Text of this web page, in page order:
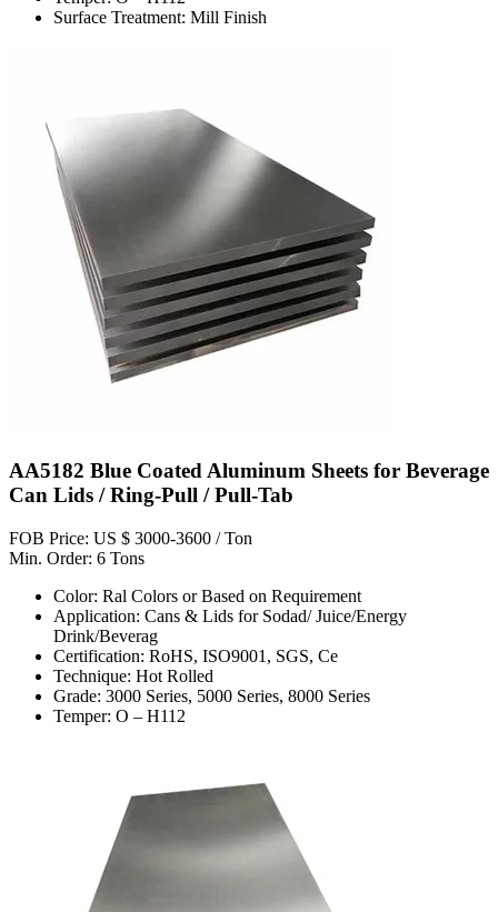
Surface Treatment: Mill Finish
AA5182 Blue Coated Aluminum Sheets for Beverage
Can Lids / Ring-Pull / Pull-Tab
FOB Price: US $ 3000-3600 / Ton
Min. Order: 6 Tons
Color: Ral Colors or Based on Requirement
Application: Cans & Lids for Sodad/ Juice/Energy
Drink/Beverag
Certification: RoHS, ISO9001, SGS, Ce
Technique: Hot Rolled
Grade: 3000 Series, 5000 Series, 8000 Series
Temper: O – H112